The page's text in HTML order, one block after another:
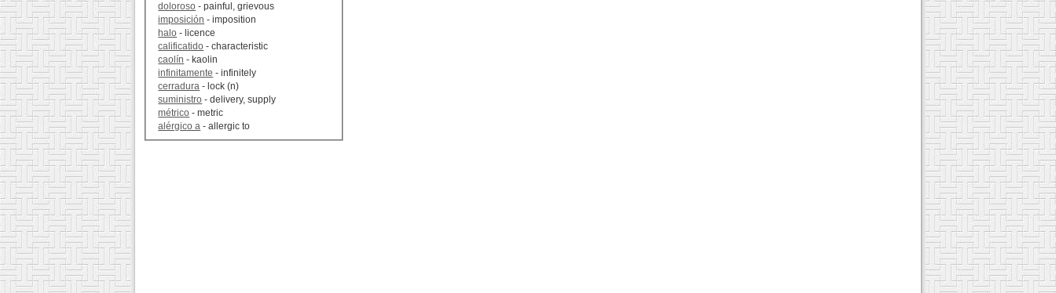
doloroso - painful, grievous
imposición - imposition
halo - licence
calificatido - characteristic
caolín - kaolin
infinitamente - infinitely
cerradura - lock (n)
suministro - delivery, supply
métrico - metric
alérgico a - allergic to